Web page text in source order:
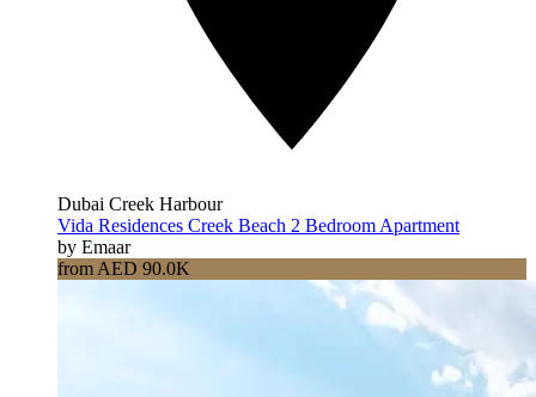
Dubai Creek Harbour
Vida Residences Creek Beach 2 Bedroom Apartment
by Emaar
from AED 90.0K